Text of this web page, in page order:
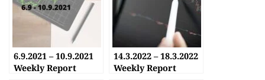
6.9.2021 – 10.9.2021
Weekly Report
14.3.2022 – 18.3.2022
Weekly Report